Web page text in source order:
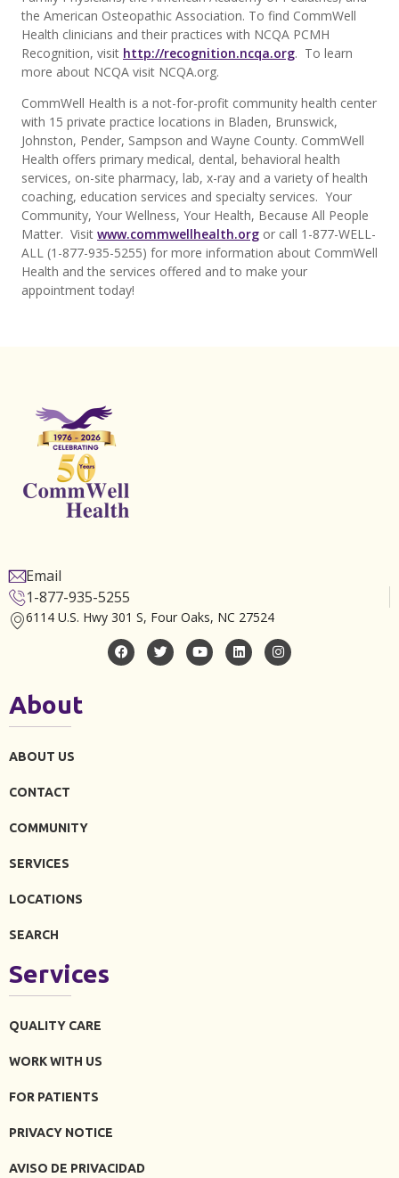
the American Osteopathic Association. To find CommWell
Health clinicians and their practices with NCQA PCMH
Recognition, visit http://recognition.ncqa.org. To learn
more about NCQA visit NCQA.org.
CommWell Health is a not-for-profit community health center
with 15 private practice locations in Bladen, Brunswick,
Johnston, Pender, Sampson and Wayne County. CommWell
Health offers primary medical, dental, behavioral health
services, on-site pharmacy, lab, x-ray and a variety of health
coaching, education services and specialty services. Your
Community, Your Wellness, Your Health, Because All People
Matter. Visit www.commwellhealth.org or call 1-877-WELL-
ALL (1-877-935-5255) for more information about CommWell
Health and the services offered and to make your
appointment today!
Email
1-877-935-5255
6114 U.S. Hwy 301 S, Four Oaks, NC 27524
About
ABOUT US
CONTACT
COMMUNITY
SERVICES
LOCATIONS
SEARCH
Services
QUALITY CARE
WORK WITH US
FOR PATIENTS
PRIVACY NOTICE
AVISO DE PRIVACIDAD